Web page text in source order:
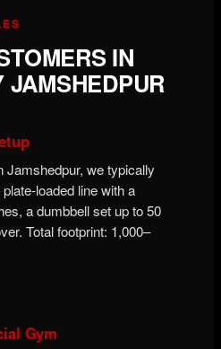
IN
JAMSHEDPUR
Jamshedpur, we typically
loaded line with a
a dumbbell set up to 50
Total footprint: 1,000–
Gym